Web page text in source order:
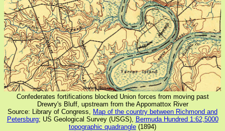
Confederates fortifications blocked Union forces from moving past
Drewry's Bluff, upstream from the Appomattox River
Source: Library of Congress,
Map of the country between Richmond and
Petersburg; US Geological Survey (USGS),
Bermuda Hundred 1:62,5000
topographic quadrangle (1894)